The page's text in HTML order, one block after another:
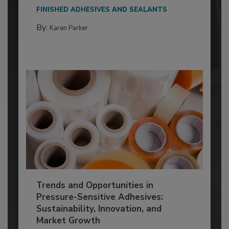
FINISHED ADHESIVES AND SEALANTS
By: Karen Parker
Trends and Opportunities in
Pressure-Sensitive Adhesives:
Sustainability, Innovation, and
Market Growth